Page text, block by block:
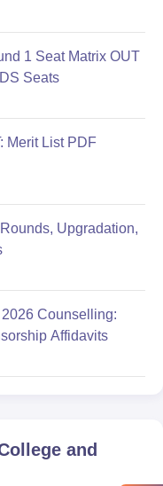
1 Seat Matrix OUT
Seats
Merit List PDF
Upgradation,
Counselling:
Affidavits
and